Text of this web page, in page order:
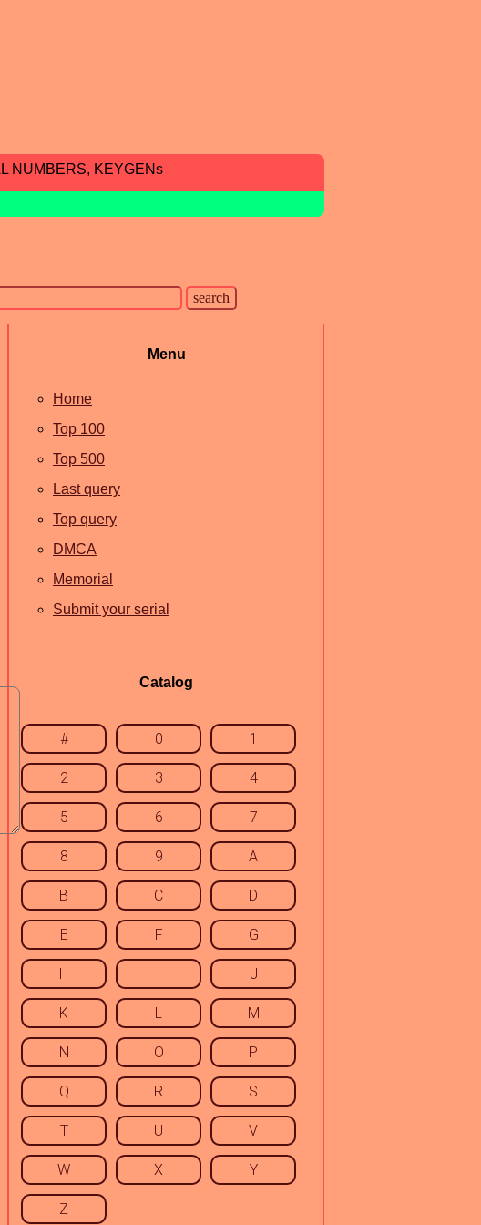
NUMBERS, KEYGENs
Menu
Home
Top 100
Top 500
Last query
Top query
DMCA
Memorial
Submit your serial
Catalog
# 0 1
2 3 4
5 6 7
8 9 A
B C D
E F G
H I J
K L M
N O P
Q R S
T U V
W X Y
Z